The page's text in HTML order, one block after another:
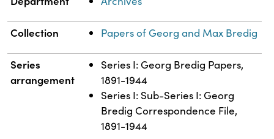
Collection Papers of Georg and Max Bredig
Series
arrangement
Series I: Georg Bredig Papers,
1891-1944
Series I: Sub-Series I: Georg
Bredig Correspondence File,
1891-1944